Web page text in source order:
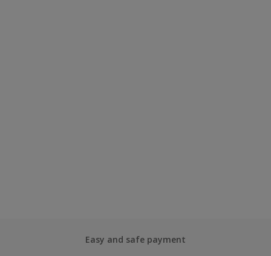
Easy and safe payment